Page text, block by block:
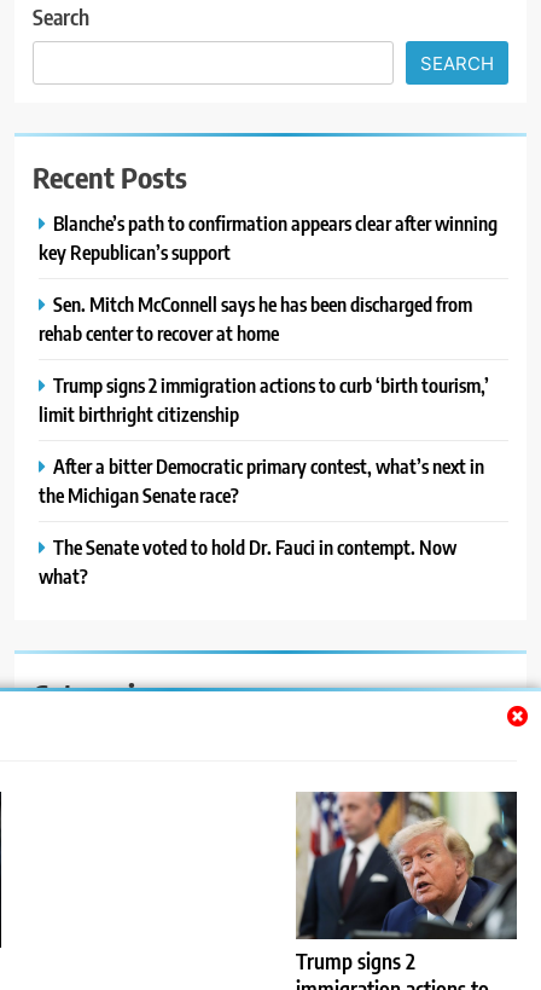
Trump signs 2
Search
SEARCH
Recent Posts
Blanche’s path to confirmation appears clear after winning
key Republican’s support
Sen. Mitch McConnell says he has been discharged from
rehab center to recover at home
Trump signs 2 immigration actions to curb ‘birth tourism,’
limit birthright citizenship
After a bitter Democratic primary contest, what’s next in
the Michigan Senate race?
The Senate voted to hold Dr. Fauci in contempt. Now
what?
Categories